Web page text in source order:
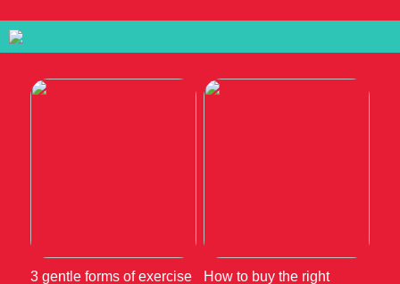
3 gentle forms of exercise
How to buy the right